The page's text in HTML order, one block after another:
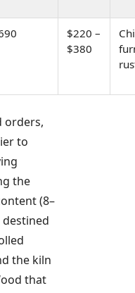
$220 –
$380
orders,
to
the
(8–
the kiln
that